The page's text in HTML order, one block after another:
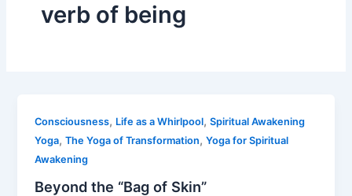
verb of being
Consciousness, Life as a Whirlpool,Spiritual Awakening
Yoga,The Yoga of Transformation,Yoga for Spiritual
Awakening
Beyond the “Bag of Skin”